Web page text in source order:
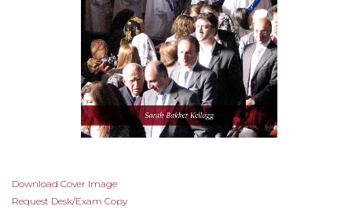
Skip
to
Download Cover Image
Request Desk/Exam Copy